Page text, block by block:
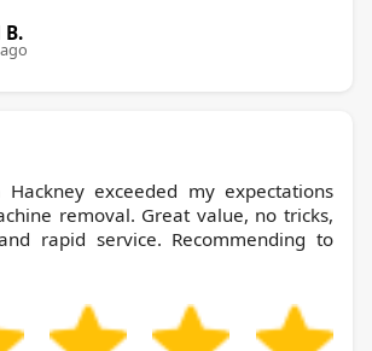
Hackney exceeded my expectations
removal. Great value, no tricks,
rapid service. Recommending to